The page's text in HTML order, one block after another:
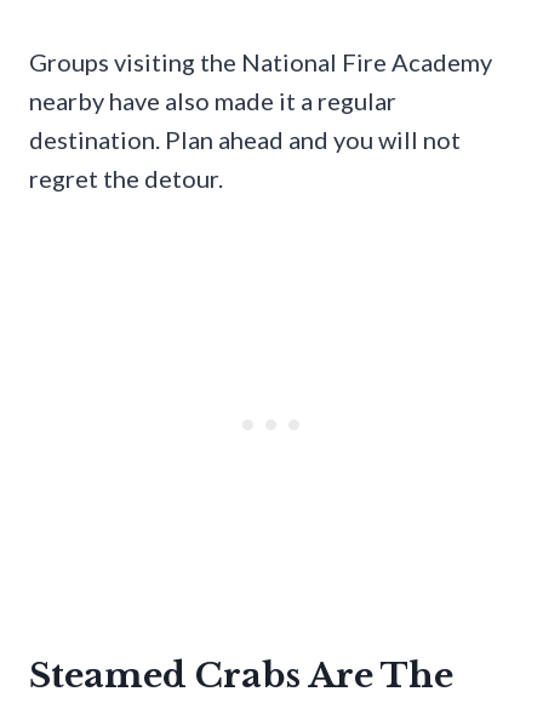
Groups visiting the National Fire Academy
nearby have also made it a regular
destination. Plan ahead and you will not
regret the detour.
Steamed Crabs Are The